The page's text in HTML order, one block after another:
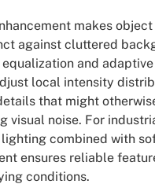
makes
against cluttered
and
local intensity
that might
visual noise. For
combined with
ensures reliable
conditions.